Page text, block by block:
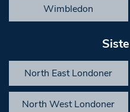
Wimbledon
North East Londoner
North West Londoner